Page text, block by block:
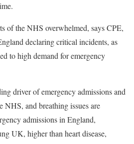
of the NHS overwhelmed, says CPE,
declaring critical incidents, as
to high demand for emergency
driver of emergency admissions and
NHS, and breathing issues are
admissions in England,
UK, higher than heart disease,